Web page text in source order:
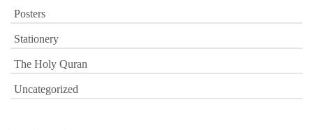
Posters
Stationery
The Holy Quran
Uncategorized